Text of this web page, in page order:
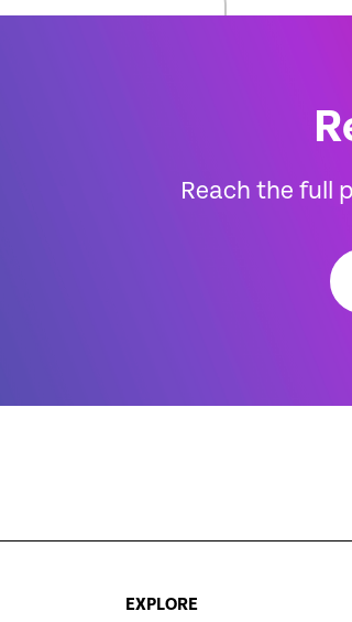
Reach the full
EXPLORE